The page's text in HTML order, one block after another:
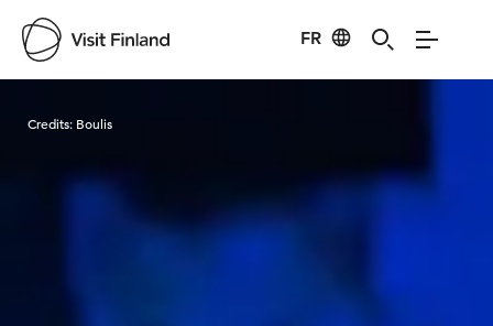
FR
Credits: Boulis